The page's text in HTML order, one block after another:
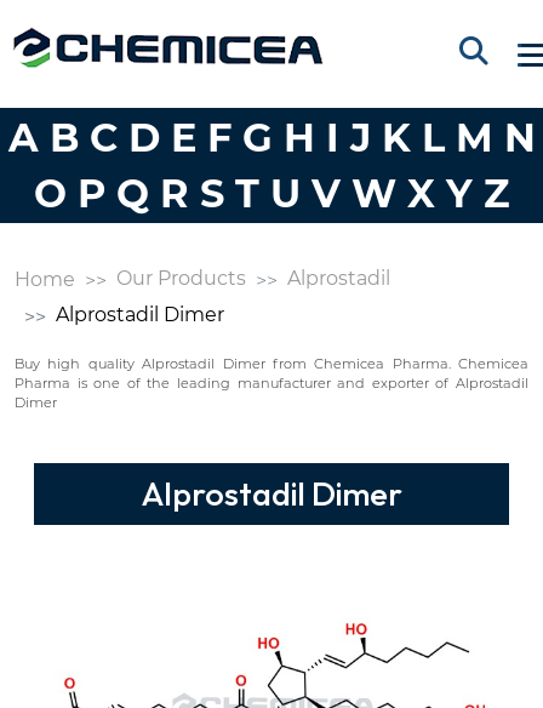
A B C D E F G H I J K L M N
O P Q R S T U V W X Y Z
Home Our Products
Alprostadil
Alprostadil Dimer
Buy high quality Alprostadil Dimer from Chemicea Pharma. Chemicea
Pharma is one of the leading manufacturer and exporter of Alprostadil
Dimer
Alprostadil Dimer